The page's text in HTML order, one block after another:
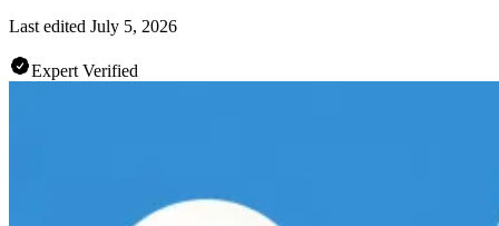
Last edited July 5, 2026
Expert Verified